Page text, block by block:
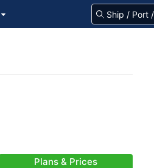
Plans & Prices